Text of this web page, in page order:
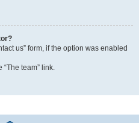
us” form, if the option was enabled
team” link.